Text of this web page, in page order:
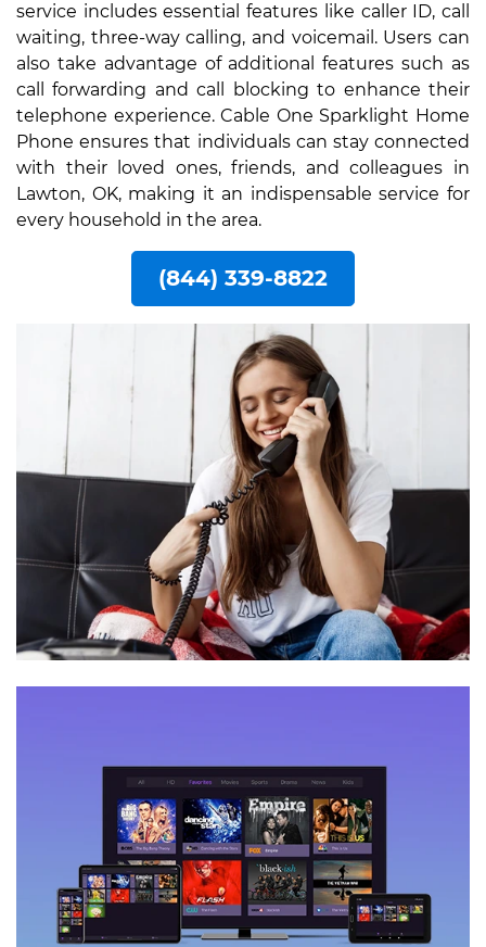
service includes essential features like caller ID, call
waiting, three-way calling, and voicemail. Users can
also take advantage of additional features such as
call forwarding and call blocking to enhance their
telephone experience. Cable One Sparklight Home
Phone ensures that individuals can stay connected
with their loved ones, friends, and colleagues in
Lawton, OK, making it an indispensable service for
every household in the area.
(844) 339-8822